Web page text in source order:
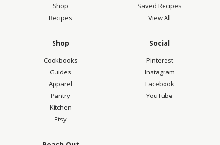
Shop
Recipes
Saved Recipes
View All
Shop
Cookbooks
Guides
Apparel
Pantry
Kitchen
Etsy
Social
Pinterest
Instagram
Facebook
YouTube